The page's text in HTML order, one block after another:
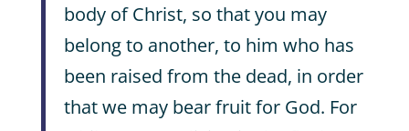
body of Christ, so that you may
belong to another, to him who has
been raised from the dead, in order
that we may bear fruit for God. For